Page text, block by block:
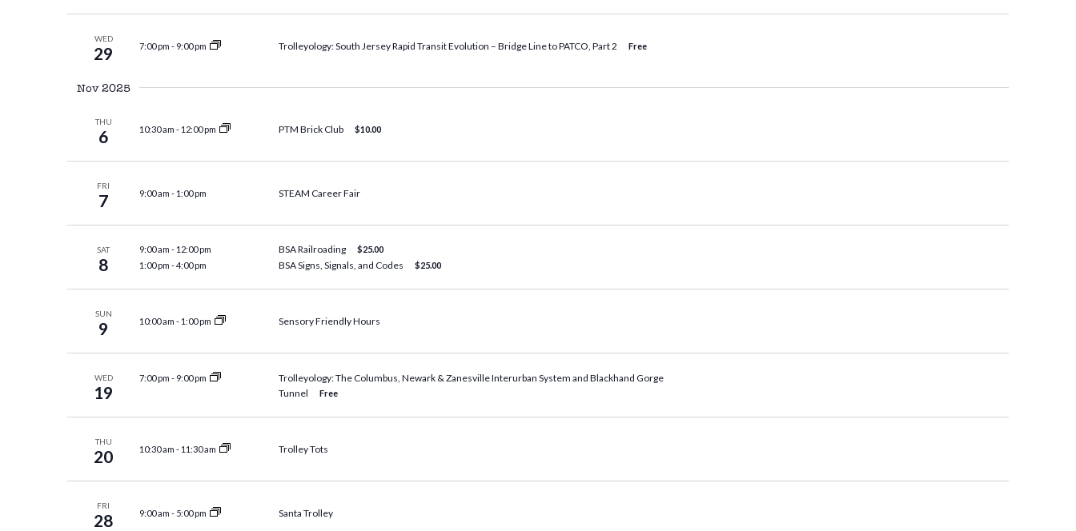
WED
29 7:00 pm - 9:00 pm Trolleyology: South Jersey Rapid Transit Evolution – Bridge Line to PATCO, Part 2 Free
Nov 2025
THU
6 10:30 am - 12:00 pm PTM Brick Club $10.00
FRI
7 9:00 am - 1:00 pm STEAM Career Fair
SAT
8
9:00 am - 12:00 pm BSA Railroading
$25.00
1:00 pm -4:00 pm BSA Signs, Signals, and Codes $25.00
SUN
9 10:00 am - 1:00 pm Sensory Friendly Hours
WED
19
7:00 pm - 9:00 pm
Trolleyology: The Columbus, Newark & Zanesville Interurban System and Blackhand Gorge
Tunnel
Free
THU
20 10:30 am - 11:30 am Trolley Tots
FRI
28 9:00 am - 5:00 pm Santa Trolley